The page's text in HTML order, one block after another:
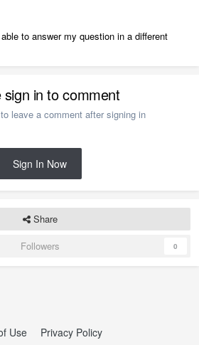
to answer my question in a different
sign in to comment
leave a comment after signing in
Sign In Now
Share
Followers
0
Use Privacy Policy